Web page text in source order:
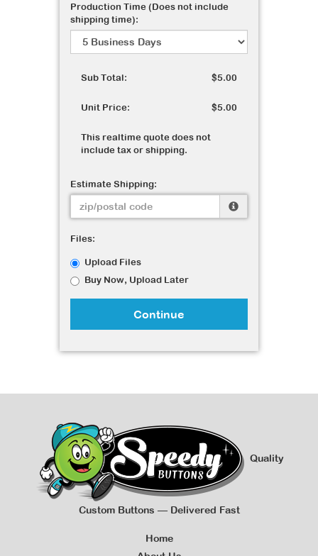
Production Time (Does not include
shipping time):
Sub Total: $5.00
Unit Price: $5.00
This realtime quote does not
include tax or shipping.
Estimate Shipping:
Files:
Upload Files
Buy Now, Upload Later
Continue
Quality
Custom Buttons — Delivered Fast
Home